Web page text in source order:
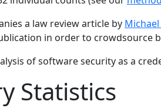
a law review article by
in order to crowdsource
of software security as a
Statistics